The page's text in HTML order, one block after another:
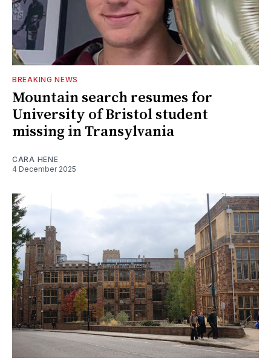
BREAKING NEWS
Mountain search resumes for
University of Bristol student
missing in Transylvania
CARA HENE
4 December 2025